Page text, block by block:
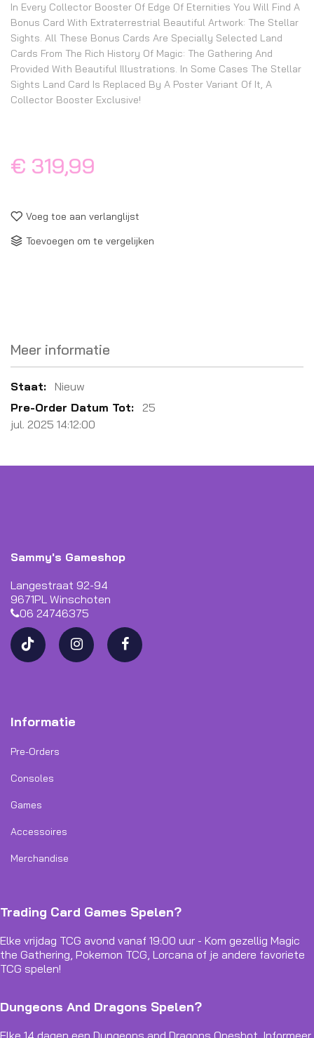
In Every Collector Booster Of Edge Of Eternities You Will Find A
Bonus Card With Extraterrestrial Beautiful Artwork: The Stellar
Sights. All These Bonus Cards Are Specially Selected Land
Cards From The Rich History Of Magic: The Gathering And
Provided With Beautiful Illustrations. In Some Cases The Stellar
Sights Land Card Is Replaced By A Poster Variant Of It, A
Collector Booster Exclusive!
€ 319,99
Voeg toe aan verlanglijst
Toevoegen om te vergelijken
Meer informatie
Meer
informatie
Nieuw
25
jul. 2025 14:12:00
Sammy's Gameshop
Langestraat 92-94
9671PL Winschoten
06 24746375
Informatie
Pre-Orders
Consoles
Games
Accessoires
Merchandise
Trading Card Games Spelen?
Elke vrijdag TCG avond vanaf 19:00 uur - Kom gezellig Magic
the Gathering, Pokemon TCG, Lorcana of je andere favoriete
TCG spelen!
Dungeons And Dragons Spelen?
Elke 14 dagen een Dungeons and Dragons Oneshot. Informeer